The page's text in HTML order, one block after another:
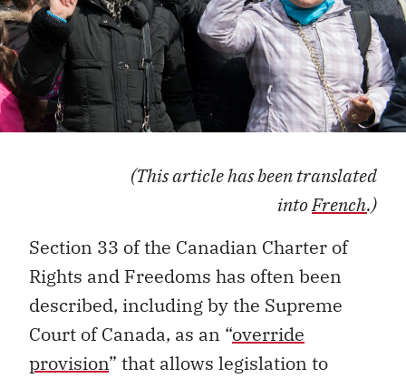
(This article has been translated
intoFrench.)
Section 33 of the Canadian Charter of
Rights and Freedoms has often been
described, including by the Supreme
Court of Canada, as an “override
provision” that allows legislation to